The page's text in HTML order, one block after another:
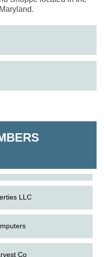
Co
LLC
Co